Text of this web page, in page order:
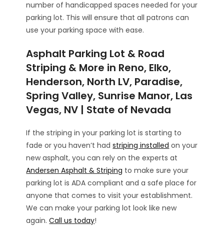
number of handicapped spaces needed for your
parking lot. This will ensure that all patrons can
use your parking space with ease.
Asphalt Parking Lot & Road
Striping & More in Reno, Elko,
Henderson, North LV, Paradise,
Spring Valley, Sunrise Manor, Las
Vegas, NV | State of Nevada
If the striping in your parking lot is starting to
fade or you haven’t hadstriping installed on your
new asphalt, you can rely on the experts at
Andersen Asphalt & Striping to make sure your
parking lot is ADA compliant and a safe place for
anyone that comes to visit your establishment.
We can make your parking lot look like new
again.Call us today!